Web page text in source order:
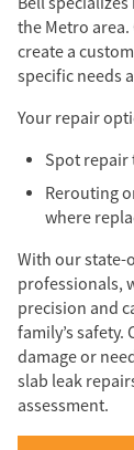
the Metro
create a
specific needs
Your repair
Spot repair
Rerouting
where
With our state-
professionals,
precision and
family’s
damage or
slab leak
assessment.